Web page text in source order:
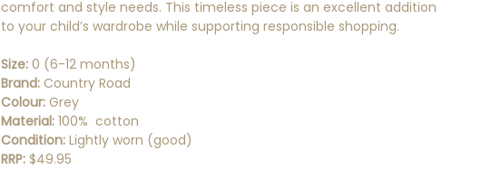
comfort and style needs. This timeless piece is an excellent addition
to your child’s wardrobe while supporting responsible shopping.
Size:0 (6-12 months)
Brand:Country Road
Colour: Grey
Material:100% cotton
Condition: Lightly worn (good)
RRP: $49.95